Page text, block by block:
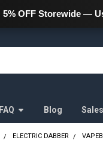
FAQ Blog
ELECTRIC DABBER
5% OFF Storewide —